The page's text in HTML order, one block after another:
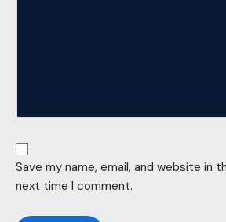
Save my name, email, and website in
next time I comment.